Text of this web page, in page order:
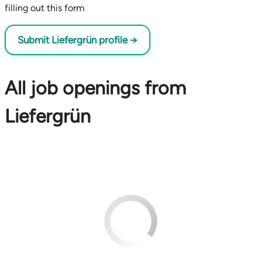
filling out this form
Submit Liefergrün profile →
All job openings from
Liefergrün